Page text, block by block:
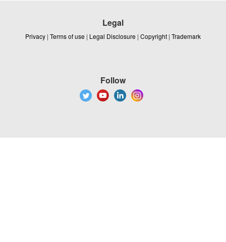
Legal
Privacy | Terms of use | Legal Disclosure | Copyright | Trademark
Follow